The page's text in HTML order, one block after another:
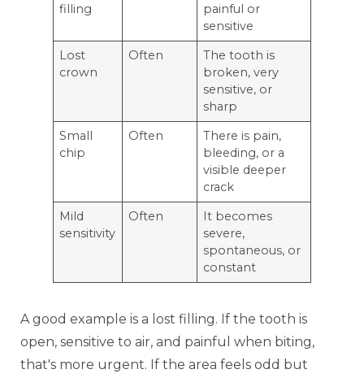
filling
painful or
sensitive
Lost
crown
Often
The tooth is
broken, very
sensitive, or
sharp
Small
chip
Often
There is pain,
bleeding, or a
visible deeper
crack
Mild
sensitivity
Often
It becomes
severe,
spontaneous, or
constant
A good example is a lost filling. If the tooth is
open, sensitive to air, and painful when biting,
that's more urgent. If the area feels odd but